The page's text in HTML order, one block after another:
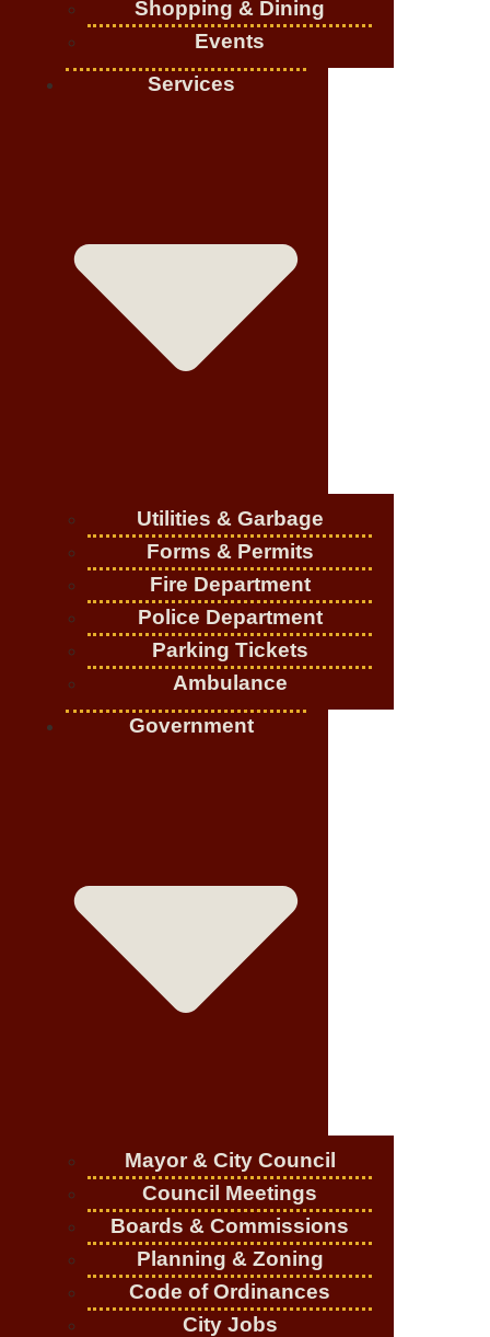
Shopping & Dining
Events
Services
Utilities & Garbage
Forms & Permits
Fire Department
Police Department
Parking Tickets
Ambulance
Government
Mayor & City Council
Council Meetings
Boards & Commissions
Planning & Zoning
Code of Ordinances
City Jobs